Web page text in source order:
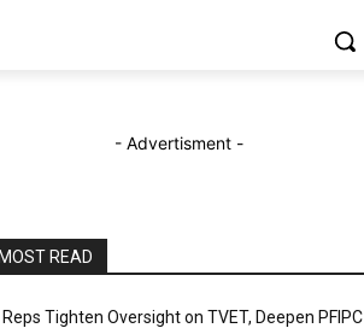
- Advertisment -
READ
Reps Tighten Oversight on TVET, Deepen PFIPC